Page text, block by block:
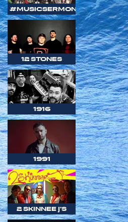
#MUSICSERMON
12 STONES
1916
1991
2 SKINNEE J'S